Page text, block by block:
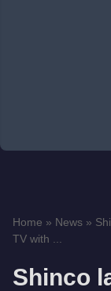
Home » News »
TV with ...
Shinco